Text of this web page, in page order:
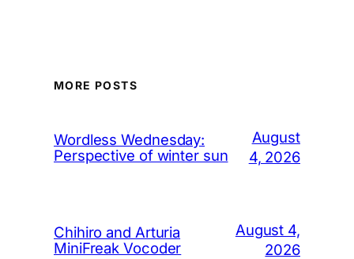
MORE POSTS
Wordless Wednesday:
Perspective of winter sun
August
4, 2026
Chihiro and Arturia
MiniFreak Vocoder
August 4,
2026